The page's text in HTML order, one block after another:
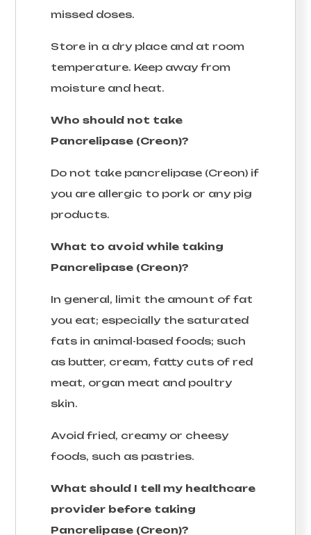
missed doses.
Store in a dry place and at room
temperature. Keep away from
moisture and heat.
Who should not take
Pancrelipase (Creon)?
Do not take pancrelipase (Creon) if
you are allergic to pork or any pig
products.
What to avoid while taking
Pancrelipase (Creon)?
In general, limit the amount of fat
you eat; especially the saturated
fats in animal-based foods; such
as butter, cream, fatty cuts of red
meat, organ meat and poultry
skin.
Avoid fried, creamy or cheesy
foods, such as pastries.
What should I tell my healthcare
provider before taking
Pancrelipase (Creon)?